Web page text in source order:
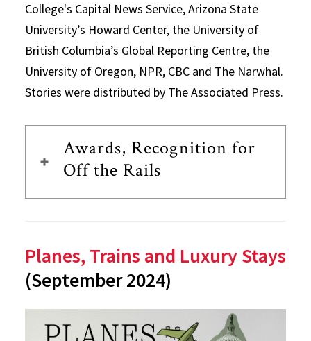
College's Capital News Service, Arizona State
University’s Howard Center, the University of
British Columbia’s Global Reporting Centre, the
University of Oregon, NPR, CBC and The Narwhal.
Stories were distributed by The Associated Press.
Awards, Recognition for
Off the Rails
Planes, Trains and Luxury Stays
(September 2024)